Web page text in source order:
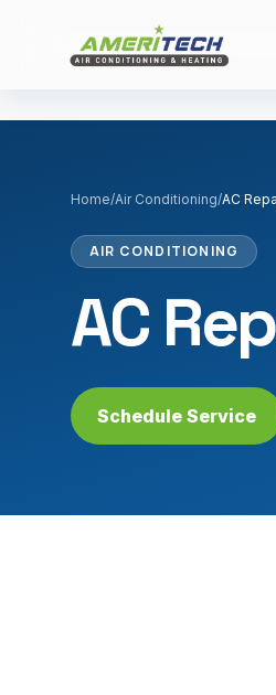
Home/Air Conditioning/AC
AIR CONDITIONING
AC
Schedule Service